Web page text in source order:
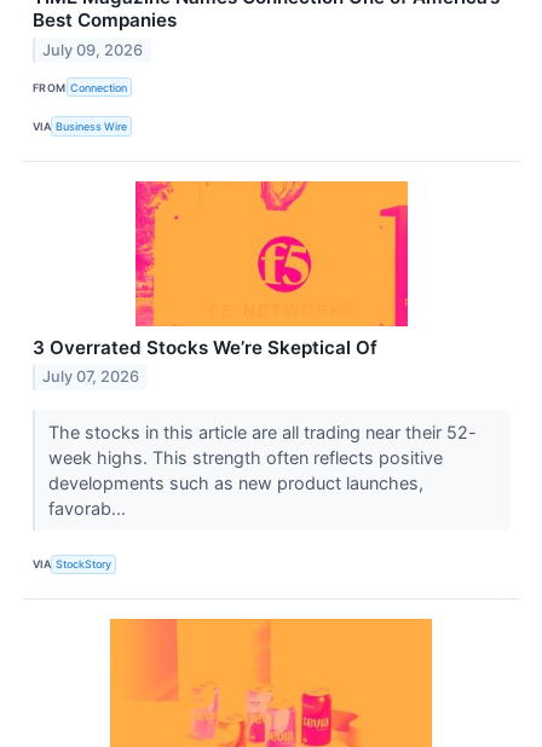
Best Companies
July 09, 2026
FROM Connection
VIA Business Wire
3 Overrated Stocks We’re Skeptical Of
July 07, 2026
The stocks in this article are all trading near their 52-
week highs. This strength often reflects positive
developments such as new product launches,
favorab...
VIA StockStory